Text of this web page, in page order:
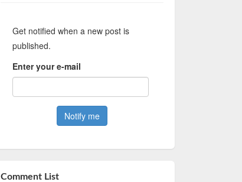
Get notified when a new post is
published.
Enter your e-mail
Comment List